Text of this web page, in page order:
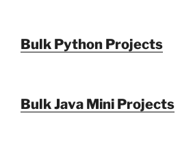
Bulk Python Projects
Bulk Java Mini Projects